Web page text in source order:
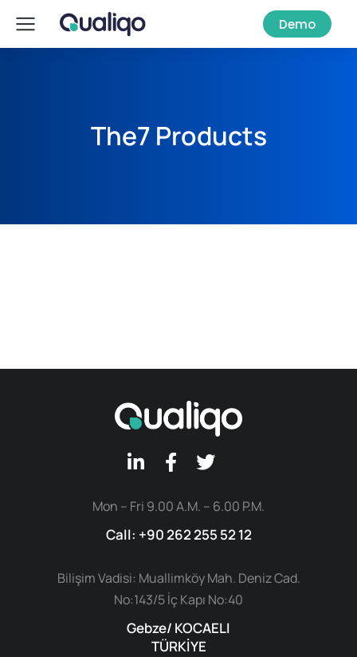
Demo
The7 Products
Mon – Fri 9.00 A.M. – 6.00 P.M.
Call: +90 262 255 52 12
Bilişim Vadisi: Muallimköy Mah. Deniz Cad.
No:143/5 İç Kapı No:40
Gebze/ KOCAELI
TÜRKİYE